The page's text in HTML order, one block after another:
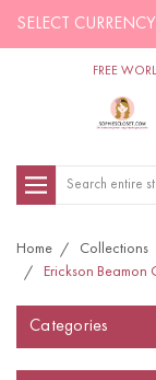
SELECT
FREE
Search
Home Collections
Erickson Beamon
Categories